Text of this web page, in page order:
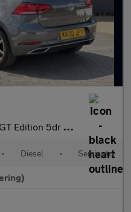
Edition 5dr DSG
• Diesel • Semiauto